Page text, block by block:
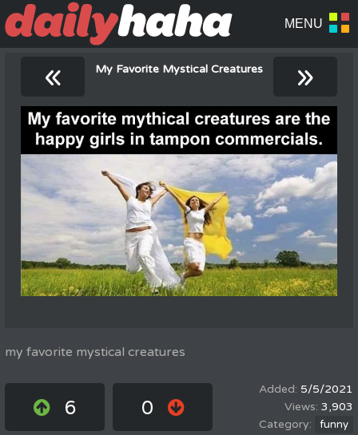
« My Favorite Mystical Creatures »
my favorite mystical creatures
6 0
5/5/2021
3,903
funny